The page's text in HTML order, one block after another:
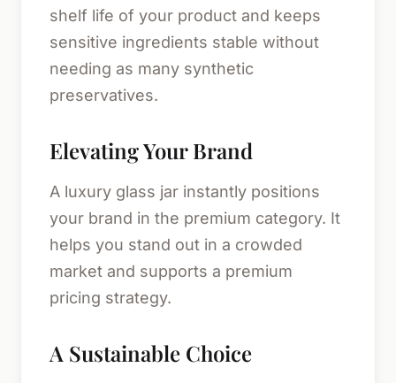
shelf life of your product and keeps
sensitive ingredients stable without
needing as many synthetic
preservatives.
Elevating Your Brand
A luxury glass jar instantly positions
your brand in the premium category. It
helps you stand out in a crowded
market and supports a premium
pricing strategy.
A Sustainable Choice